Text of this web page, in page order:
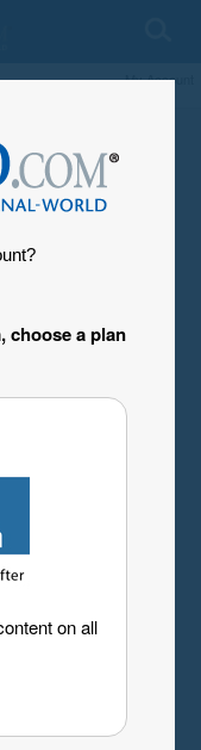
My Account
choose a plan
on all